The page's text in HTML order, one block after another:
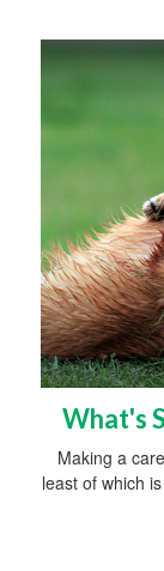
What's
Making a
least of which